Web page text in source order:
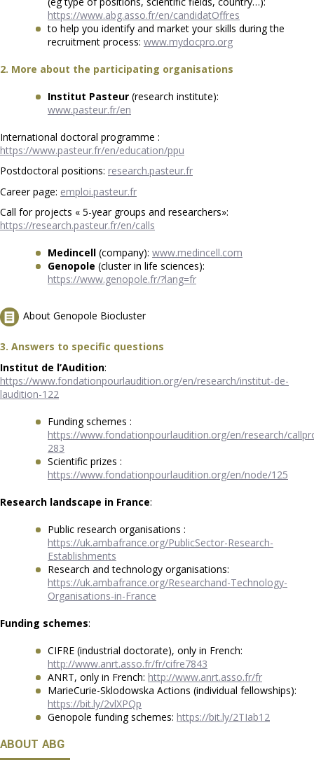
https://www.abg.asso.fr/en/candidatOffres
to help you identify and market your skills during the
recruitment process: www.mydocpro.org
2. More about the participating organisations
Institut Pasteur (research institute):
www.pasteur.fr/en
International doctoral programme :
https://www.pasteur.fr/en/education/ppu
Postdoctoral positions: research.pasteur.fr
Career page: emploi.pasteur.fr
Call for projects « 5-year groups and researchers»:
https://research.pasteur.fr/en/calls
Medincell (company): www.medincell.com
Genopole (cluster in life sciences):
https://www.genopole.fr/?lang=fr
About Genopole Biocluster
3. Answers to specific questions
Institut de l’Audition:
https://www.fondationpourlaudition.org/en/research/institut-de-
laudition-122
Funding schemes :
https://www.fondationpourlaudition.org/en/research/
283
Scientific prizes :
https://www.fondationpourlaudition.org/en/node/125
Research landscape in France:
Public research organisations :
https://uk.ambafrance.org/PublicSector-Research-
Establishments
Research and technology organisations:
https://uk.ambafrance.org/Researchand-Technology-
Organisations-in-France
Funding schemes:
CIFRE (industrial doctorate), only in French:
http://www.anrt.asso.fr/fr/cifre7843
ANRT, only in French: http://www.anrt.asso.fr/fr
MarieCurie-Sklodowska Actions (individual fellowships):
https://bit.ly/2vlXPQp
Genopole funding schemes: https://bit.ly/2TIab12
ABOUT ABG